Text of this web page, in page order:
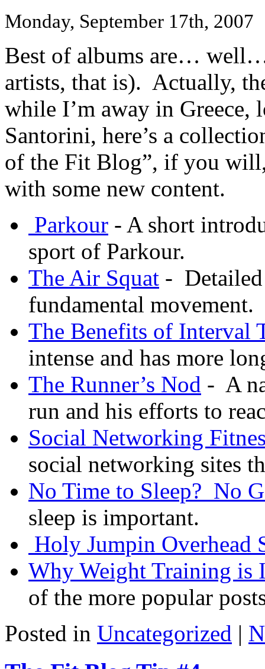
Monday, September 17th, 2007
Best of albums are… well…
artists, that is). Actually,
while I’m away in Greece,
Santorini, here’s a
of the Fit Blog”, if you
with some new content.
Parkour - A short
sport of Parkour.
The Air Squat - Detailed
fundamental movement.
The Benefits of Interval
intense and has more
The Runner’s Nod - A
run and his efforts to
Social Networking
social networking sites
No Time to Sleep? No
sleep is important.
Holy Jumpin Overhead
Why Weight Training is
of the more popular
Posted in Uncategorized |